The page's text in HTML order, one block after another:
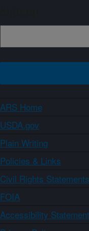
ARS Home
USDA.gov
Plain Writing
Policies & Links
Civil Rights Statements
FOIA
Accessibility Statement